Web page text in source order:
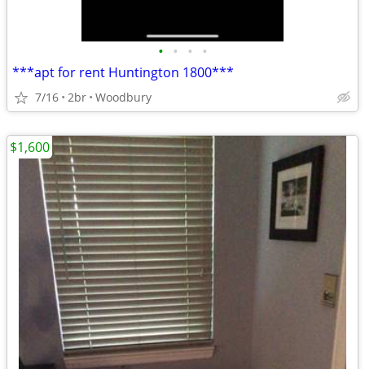
• • • •
***apt for rent Huntington 1800***
7/16 2br Woodbury
$1,600